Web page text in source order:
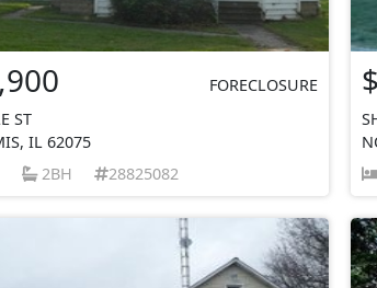
FORECLOSURE
ST
IL 62075
2BH 28825082